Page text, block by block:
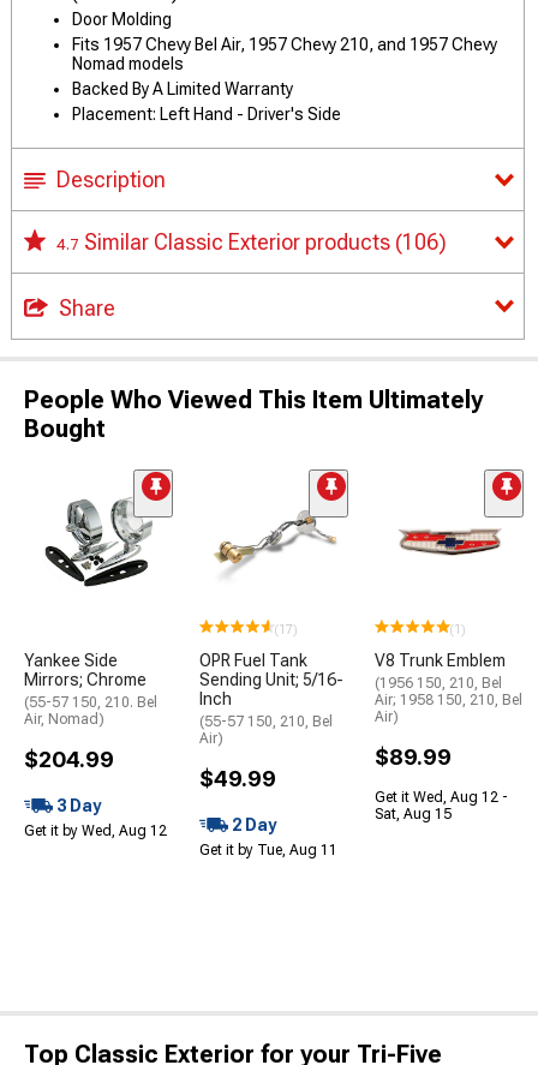
Door Molding
Fits 1957 Chevy Bel Air, 1957 Chevy 210, and 1957 Chevy
Nomad models
Backed By A Limited Warranty
Placement: Left Hand - Driver's Side
Description
4.7 Similar Classic Exterior products (106)
Share
People Who Viewed This Item Ultimately
Bought
Yankee Side
Mirrors; Chrome
(55-57 150, 210. Bel
Air, Nomad)
$204.99
3 Day
Get it by Wed, Aug 12
(17)
OPR Fuel Tank
Sending Unit; 5/16-
Inch
(55-57 150, 210, Bel
Air)
$49.99
2 Day
Get it by Tue, Aug 11
(1)
V8 Trunk Emblem
(1956 150, 210, Bel
Air; 1958 150, 210, Bel
Air)
$89.99
Get it Wed, Aug 12 -
Sat, Aug 15
Top Classic Exterior for your Tri-Five